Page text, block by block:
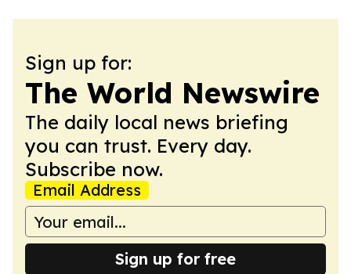
Sign up for:
The World Newswire
The daily local news briefing
you can trust. Every day.
Subscribe now.
Email Address
Sign up for free